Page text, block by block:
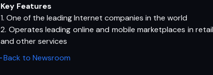
Key Features
1. One of the leading Internet companies in the world
2. Operates leading online and mobile marketplaces in
and other services
Back to Newsroom